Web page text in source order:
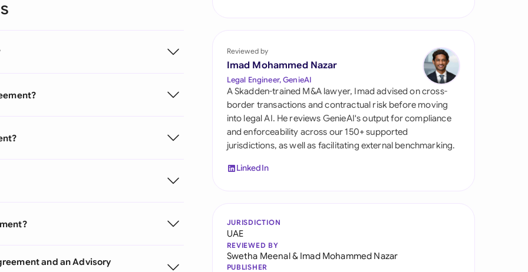
Switzerland
Emirates
United Kingdom
United States
and an Advisory
Reviewed by
Imad Mohammed Nazar
Legal Engineer, GenieAI
A Skadden-trained M&A lawyer, Imad advised on cross-
border transactions and contractual risk before moving
into legal AI. He reviews GenieAI's output for compliance
and enforceability across our 150+ supported
jurisdictions, as well as facilitating external benchmarking.
LinkedIn
JURISDICTION
UAE
REVIEWED BY
Swetha Meenal& Imad Mohammed Nazar
PUBLISHER